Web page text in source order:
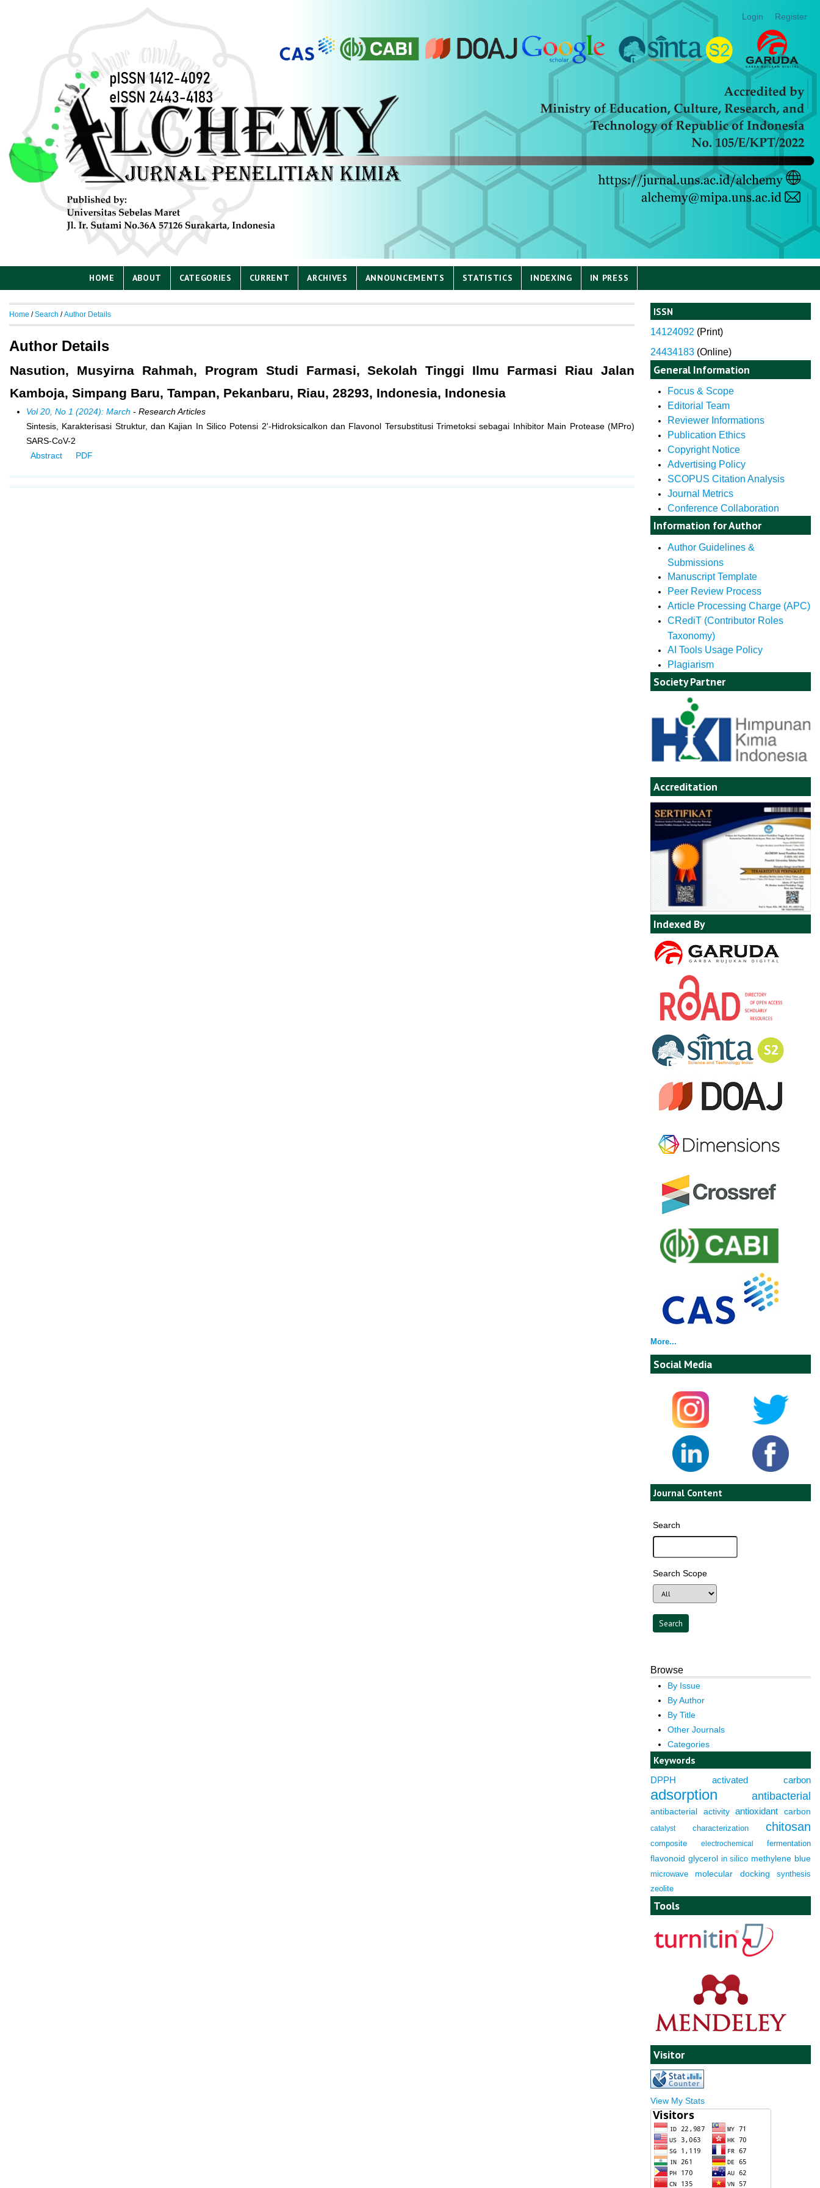
Login Register
HOME ABOUT CATEGORIES CURRENT ARCHIVES ANNOUNCEMENTS STATISTICS INDEXING IN PRESS
ISSN
14124092 (Print)
24434183 (Online)
General Information
Focus & Scope
Editorial Team
Reviewer Informations
Publication Ethics
Copyright Notice
Advertising Policy
SCOPUS Citation Analysis
Journal Metrics
Conference Collaboration
Information for Author
Author Guidelines &
Submissions
Manuscript Template
Peer Review Process
Article Processing Charge (APC)
CRediT (Contributor Roles
Taxonomy)
AI Tools Usage Policy
Plagiarism
Society Partner
Accreditation
Indexed By
More...
Social Media
Journal Content
Search
Search Scope
Browse
By Issue
By Author
By Title
Other Journals
Categories
Keywords
DPPH activated carbon
adsorption antibacterial
antibacterial activity antioxidant carbon
catalyst characterization chitosan
composite electrochemical
fermentation
flavonoid glycerol in silico methylene blue
microwave
molecular docking
synthesis
zeolite
Tools
Visitor
View My Stats
Home /Search /Author Details
Author Details
Nasution, Musyirna Rahmah, Program Studi Farmasi, Sekolah Tinggi Ilmu Farmasi Riau Jalan
Kamboja, Simpang Baru, Tampan, Pekanbaru, Riau, 28293, Indonesia, Indonesia
Vol 20, No 1 (2024): March - Research Articles
Sintesis, Karakterisasi Struktur, dan Kajian In Silico Potensi 2'-Hidroksicalkon dan Flavonol Tersubstitusi Trimetoksi sebagai Inhibitor Main Protease (MPro)
SARS-CoV-2
Abstract
PDF